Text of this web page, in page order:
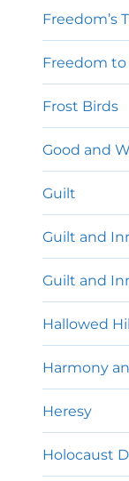
Freedom’s
Freedom
Frost Birds
Good and
Guilt
Guilt and
Guilt and
Hallowed
Harmony
Heresy
Holocaust